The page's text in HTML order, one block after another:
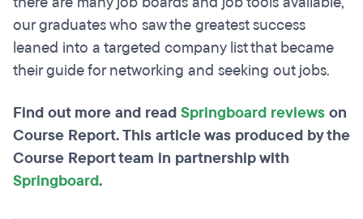
our graduates who saw the greatest success
leaned into a targeted company list that became
their guide for networking and seeking out jobs.
Find out more and readSpringboard reviewson
Course Report. This article was produced by the
Course Report team in partnership with
Springboard.